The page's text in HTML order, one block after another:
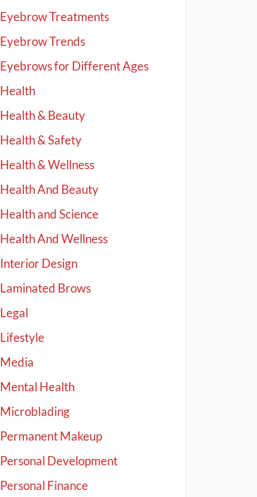
Eyebrow Treatments
Eyebrow Trends
Eyebrows for Different Ages
Health
Health & Beauty
Health & Safety
Health & Wellness
Health And Beauty
Health and Science
Health And Wellness
Interior Design
Laminated Brows
Legal
Lifestyle
Media
Mental Health
Microblading
Permanent Makeup
Personal Development
Personal Finance